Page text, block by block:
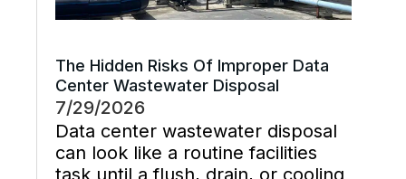
The Hidden Risks Of Improper Data
Center Wastewater Disposal
7/29/2026
Data center wastewater disposal
can look like a routine facilities